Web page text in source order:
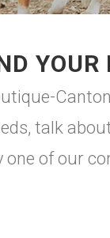
YOUR
talk
of our